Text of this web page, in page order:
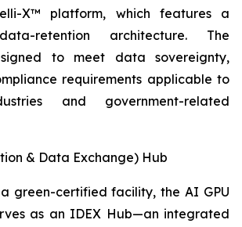
X™ platform, which features a
retention architecture. The
to meet data sovereignty,
requirements applicable to
and government-related
& Data Exchange) Hub
green-certified facility, the AI GPU
as an IDEX Hub—an integrated